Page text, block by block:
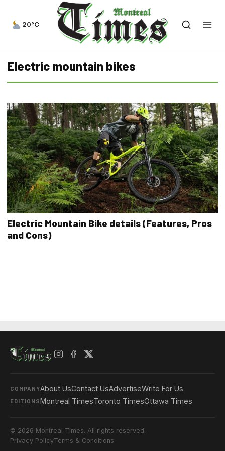
20°C
Electric mountain bikes
Electric Mountain Bike details (Features, Pros
and Cons)
COMPANYAbout UsContact UsAdvertiseWrite For Us
EDITIONSMontreal TimesToronto TimesOttawa Times
© 2026 Montreal Times. All rights reserved.
Privacy PolicyTerms & Conditions